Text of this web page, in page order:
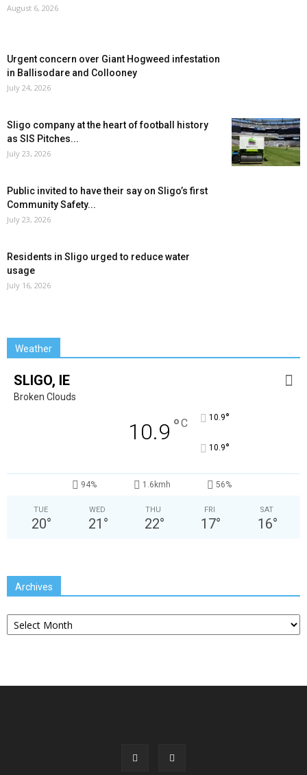
August 6, 2026
Urgent concern over Giant Hogweed infestation
in Ballisodare and Collooney
July 24, 2026
Sligo company at the heart of football history
as SIS Pitches...
July 23, 2026
Public invited to have their say on Sligo’s first
Community Safety...
July 23, 2026
Residents in Sligo urged to reduce water
usage
July 16, 2026
Weather
SLIGO, IE
Broken Clouds
10.9 °C 10.9°
10.9°
94% 1.6kmh 56%
TUE
20°
WED
21 °
THU
22°
FRI
17°
SAT
16°
Archives
Archives